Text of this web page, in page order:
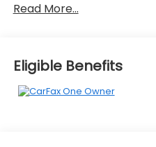
CARFAX One-Owner.
Priced below KBB Fair
5547 miles below market
Read More...
Eligible Benefits